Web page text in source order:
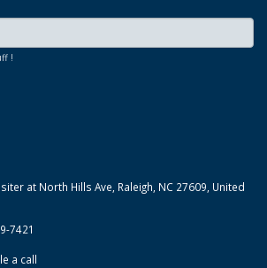
!
at North Hills Ave, Raleigh, NC 27609, United
7421
a call